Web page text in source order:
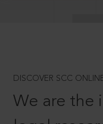
DISCOVER SCC
We are the